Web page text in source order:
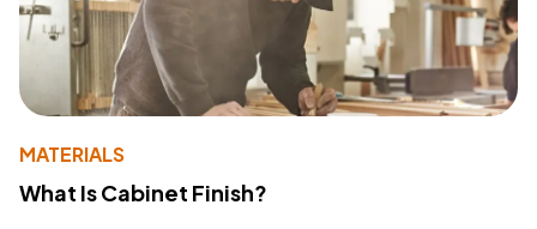
MATERIALS
What Is Cabinet Finish?